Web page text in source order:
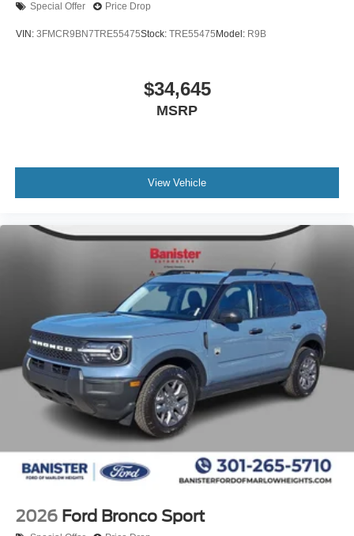
Special Offer Price Drop
VIN: 3FMCR9BN7TRE55475Stock: TRE55475 Model: R9B
$34,645
MSRP
View Vehicle
2026 Ford Bronco Sport